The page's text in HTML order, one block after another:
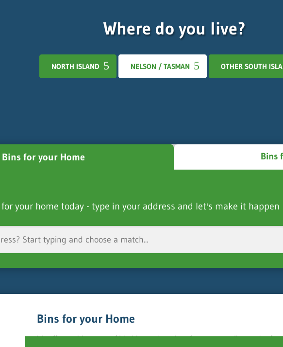
Where do you live?
NORTH ISLAND NELSON / TASMAN OTHER SOUTH
Bins for your Home Bins
your home today - type in your address and let's make it happen
Bins for your Home
We offer a wide range of bin hire and services for your recycling and